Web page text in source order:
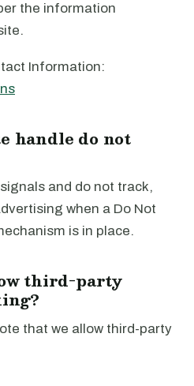
the information
Information:
handle do not
and do not track,
when a Do Not
is in place.
third-party
that we allow third-party